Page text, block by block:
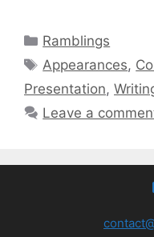
Categories
Ramblings
Tags
Appearances,
Presentation,
Leave a